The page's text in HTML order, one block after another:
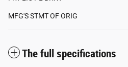
MFG'S STMT OF ORIG
The full specifications